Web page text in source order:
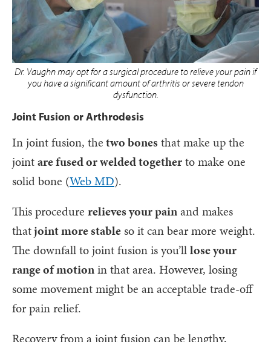
Dr. Vaughn may opt for a surgical procedure to relieve your pain if
you have a significant amount of arthritis or severe tendon
dysfunction.
Joint Fusion or Arthrodesis
In joint fusion, thetwo bonesthat make up the
jointare fused or welded togetherto make one
solid bone (Web MD).
This procedure relieves your painand makes
thatjoint more stableso it can bear more weight.
The downfall to joint fusion is you’lllose your
range of motionin that area. However, losing
some movement might be an acceptable trade-off
for pain relief.